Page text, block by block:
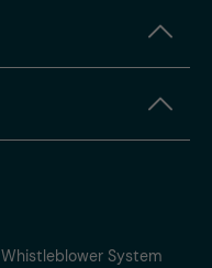
Whistleblower System